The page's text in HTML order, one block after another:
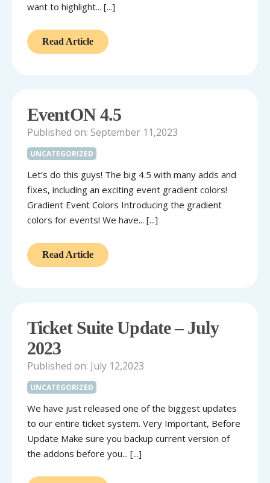
want to highlight... [...]
Read Article
EventON 4.5
Published on: September 11,2023
UNCATEGORIZED
Let’s do this guys! The big 4.5 with many adds and
fixes, including an exciting event gradient colors!
Gradient Event Colors Introducing the gradient
colors for events! We have... [...]
Read Article
Ticket Suite Update – July
2023
Published on: July 12,2023
UNCATEGORIZED
We have just released one of the biggest updates
to our entire ticket system. Very Important, Before
Update Make sure you backup current version of
the addons before you... [...]